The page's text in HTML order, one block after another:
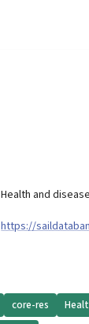
Health and disease
https://
core-res